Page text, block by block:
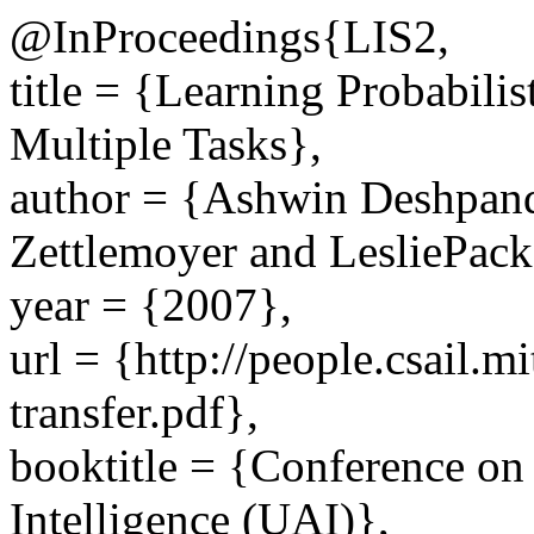
@InProceedings{LIS2,
title = {Learning
Multiple Tasks},
author = {Ashwin
Zettlemoyer and
year = {2007},
url = {http://
transfer.pdf},
booktitle = {Conference
Intelligence (UAI)},